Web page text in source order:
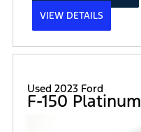
VIEW DETAILS
Used 2023 Ford
F-150 Platinum